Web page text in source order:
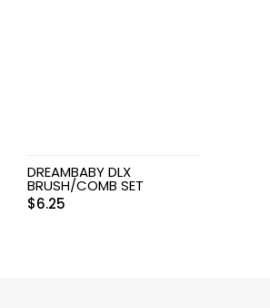
DREAMBABY DLX
BRUSH/COMB SET
$6.25